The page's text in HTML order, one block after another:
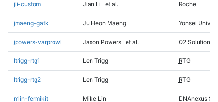
jli-custom Jian Li et al. Roche
jmaeng-gatk Ju Heon Maeng Yonsei
jpowers-varprowl Jason Powers et al. Q2 Solutions
ltrigg-rtg1 Len Trigg RTG
ltrigg-rtg2 Len Trigg RTG
mlin-fermikit Mike Lin DNAnexus